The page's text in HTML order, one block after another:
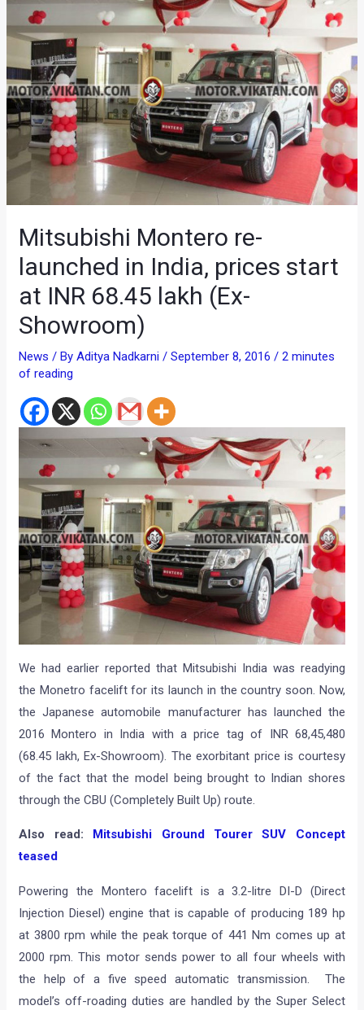
Mitsubishi Montero re-
launched in India, prices start
at INR 68.45 lakh (Ex-
Showroom)
News / ByAditya Nadkarni /September 8, 2016 /2 minutes
of reading
We had earlier reported that Mitsubishi India was readying
the Monetro facelift for its launch in the country soon. Now,
the Japanese automobile manufacturer has launched the
2016 Montero in India with a price tag of INR 68,45,480
(68.45 lakh, Ex-Showroom). The exorbitant price is courtesy
of the fact that the model being brought to Indian shores
through the CBU (Completely Built Up) route.
Also read:
Mitsubishi Ground Tourer SUV Concept
teased
Powering the Montero facelift is a 3.2-litre DI-D (Direct
Injection Diesel) engine that is capable of producing 189 hp
at 3800 rpm while the peak torque of 441 Nm comes up at
2000 rpm. This motor sends power to all four wheels with
the help of a five speed automatic transmission. The
model’s off-roading duties are handled by the Super Select